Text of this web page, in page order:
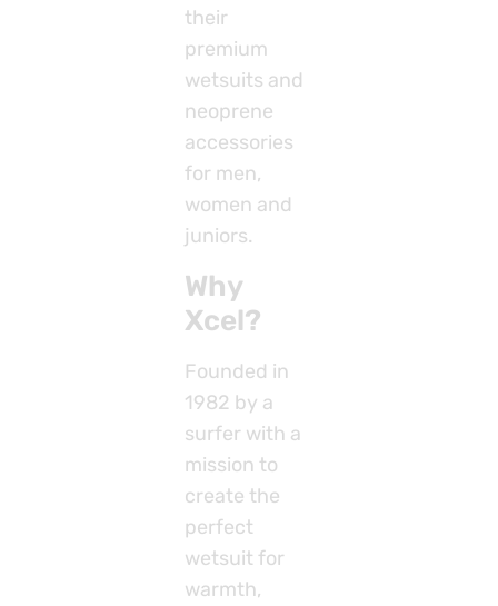
their
premium
wetsuits and
neoprene
accessories
for men,
women and
juniors.
Why
Xcel?
Founded in
1982 by a
surfer with a
mission to
create the
perfect
wetsuit for
warmth,